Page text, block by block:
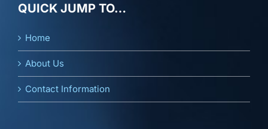
QUICK JUMP TO…
Home
About Us
Contact Information